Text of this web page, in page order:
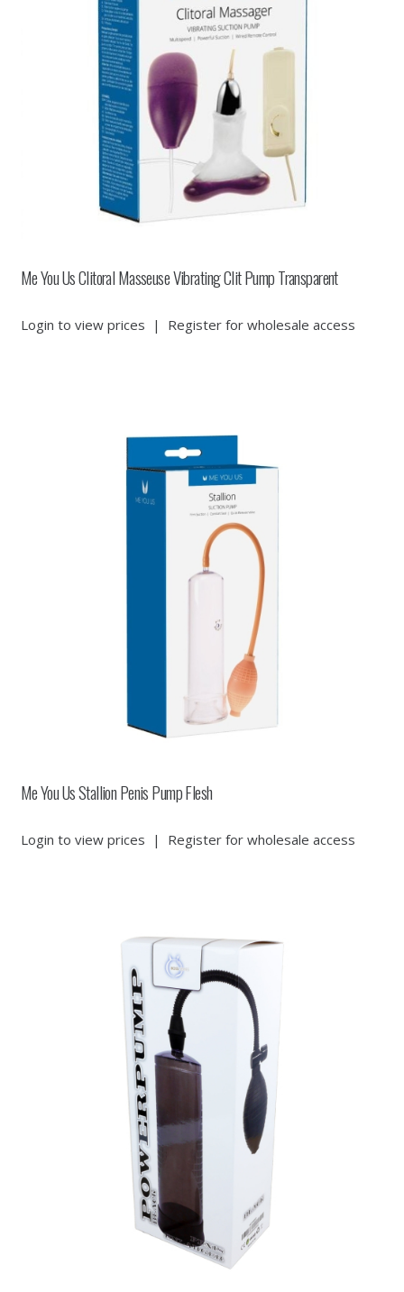
Me You Us Clitoral Masseuse Vibrating Clit Pump Transparent
Login to view prices | Register for wholesale access
Me You Us Stallion Penis Pump Flesh
Login to view prices | Register for wholesale access